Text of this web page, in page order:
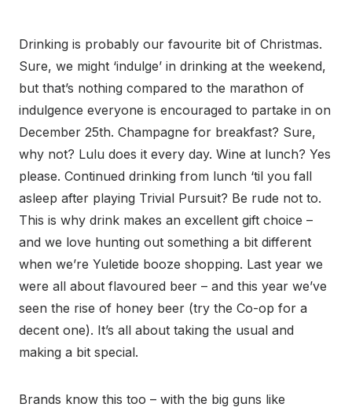
Drinking is probably our favourite bit of Christmas.
Sure, we might ‘indulge’ in drinking at the weekend,
but that’s nothing compared to the marathon of
indulgence everyone is encouraged to partake in on
December 25th. Champagne for breakfast? Sure,
why not? Lulu does it every day. Wine at lunch? Yes
please. Continued drinking from lunch ‘til you fall
asleep after playing Trivial Pursuit? Be rude not to.
This is why drink makes an excellent gift choice –
and we love hunting out something a bit different
when we’re Yuletide booze shopping. Last year we
were all about flavoured beer – and this year we’ve
seen the rise of honey beer (try the Co-op for a
decent one). It’s all about taking the usual and
making a bit special.
Brands know this too – with the big guns like